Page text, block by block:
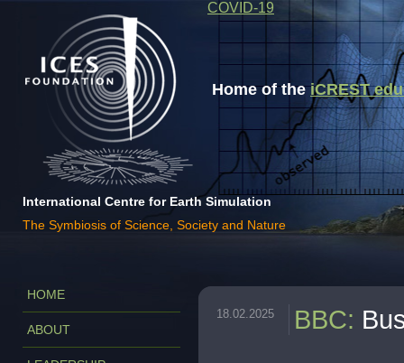
Home of theiCREST
International Centre for Earth Simulation
The Symbiosis of Science, Society and Nature
COVID-19
HOME
ABOUT
18.02.2025 BBC: